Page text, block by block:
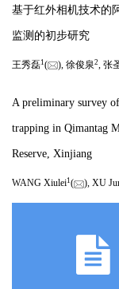
基于红外相机技术的
监测的初步研究
王秀磊1 ( ), 徐俊泉2, 张
A preliminary survey
trapping in Qimantag
Reserve, Xinjiang
WANG Xiulei1 ( ), XU